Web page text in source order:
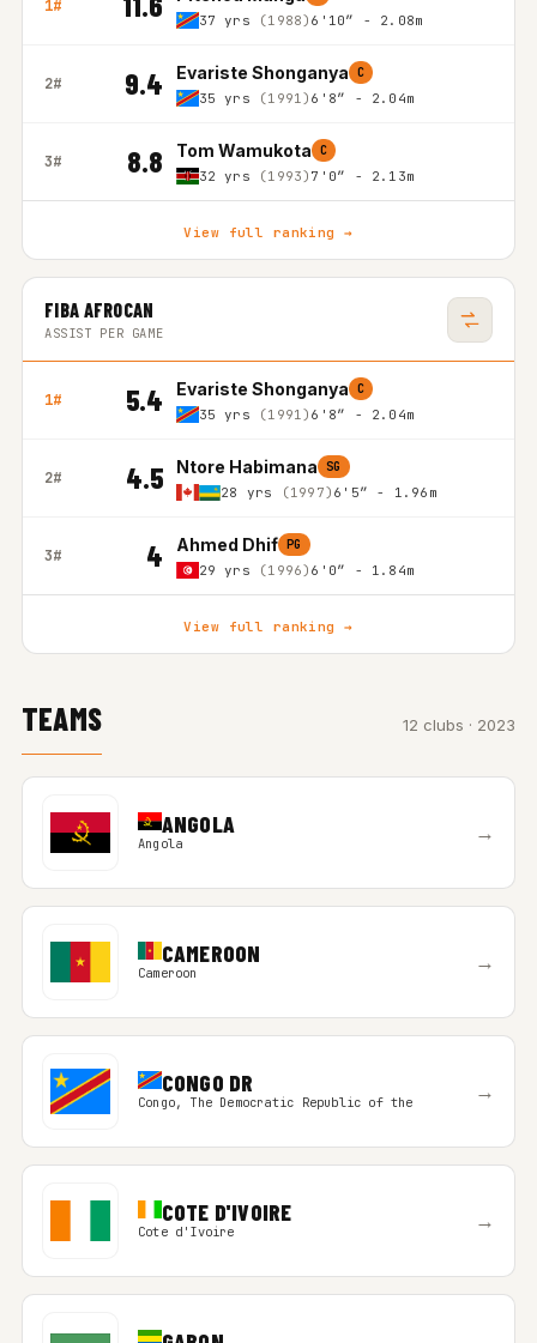
1#
37 yrs (1988) 6'10″ - 2.08m
2# 9.4 Evariste Shonganya C
35 yrs (1991) 6'8″ - 2.04m
3# 8.8 Tom Wamukota C
32 yrs (1993) 7'0″ - 2.13m
View full ranking →
FIBA AFROCAN
ASSIST PER GAME
1# 5.4 Evariste Shonganya C
35 yrs (1991) 6'8″ - 2.04m
2# 4.5 Ntore Habimana SG
28 yrs (1997) 6'5″ - 1.96m
3# 4 Ahmed Dhif PG
29 yrs (1996) 6'0″ - 1.84m
View full ranking →
TEAMS 12 clubs · 2023
ANGOLA
Angola →
CAMEROON
Cameroon →
CONGO DR
Congo, The Democratic Republic of the →
COTE D'IVOIRE
Cote d'Ivoire →